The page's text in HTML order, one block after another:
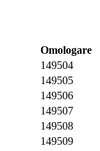
Omologare
149504
149505
149506
149507
149508
149509